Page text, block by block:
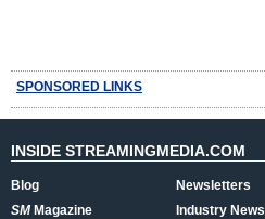
SPONSORED LINKS
INSIDE STREAMINGMEDIA.COM
Blog
SMMagazine
Newsletters
Industry News